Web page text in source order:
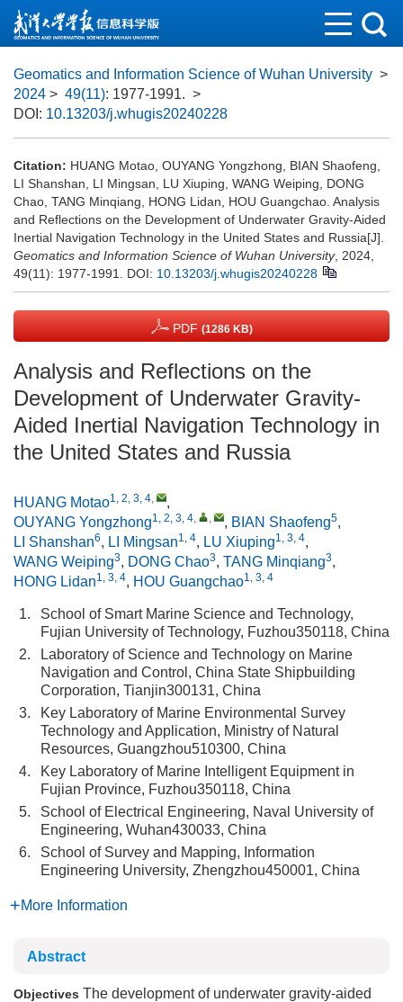
Geomatics and Information Science of Wuhan University >
2024 > 49(11): 1977-1991. >
DOI: 10.13203/j.whugis20240228
Citation: HUANG Motao, OUYANG Yongzhong, BIAN Shaofeng,
LI Shanshan, LI Mingsan, LU Xiuping, WANG Weiping, DONG
Chao, TANG Minqiang, HONG Lidan, HOU Guangchao. Analysis
and Reflections on the Development of Underwater Gravity-Aided
Inertial Navigation Technology in the United States and Russia[J].
Geomatics and Information Science of Wuhan University, 2024,
49(11): 1977-1991. DOI: 10.13203/j.whugis20240228
PDF (1286 KB)
Analysis and Reflections on the
Development of Underwater Gravity-
Aided Inertial Navigation Technology in
the United States and Russia
HUANG Motao1, 2, 3, 4,
,
OUYANG Yongzhong1, 2, 3, 4, , , BIAN Shaofeng5,
LI Shanshan6, LI Mingsan1, 4, LU Xiuping1, 3, 4,
WANG Weiping3, DONG Chao3, TANG Minqiang3,
HONG Lidan1, 3, 4, HOU Guangchao1, 3, 4
1.
School of Smart Marine Science and Technology,
Fujian University of Technology, Fuzhou350118, China
2.
Laboratory of Science and Technology on Marine
Navigation and Control, China State Shipbuilding
Corporation, Tianjin300131, China
3.
Key Laboratory of Marine Environmental Survey
Technology and Application, Ministry of Natural
Resources, Guangzhou510300, China
4.
Key Laboratory of Marine Intelligent Equipment in
Fujian Province, Fuzhou350118, China
5.
School of Electrical Engineering, Naval University of
Engineering, Wuhan430033, China
6.
School of Survey and Mapping, Information
Engineering University, Zhengzhou450001, China
More Information
Abstract
Objectives The development of underwater gravity-aided